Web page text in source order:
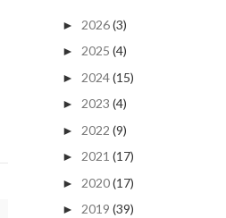
► 2026(3)
► 2025 (4)
► 2024(15)
► 2023 (4)
► 2022 (9)
► 2021 (17)
► 2020(17)
► 2019 (39)